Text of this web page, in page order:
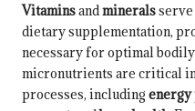
Vitaminsandmineralsserve
dietary supplementation,
necessary for optimal
micronutrients are critical
processes, including energy